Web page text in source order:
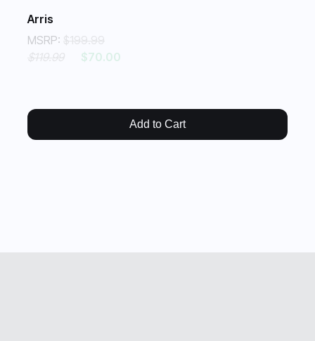
Arris
MSRP: $199.99
$119.99
$70.00
Add to Cart